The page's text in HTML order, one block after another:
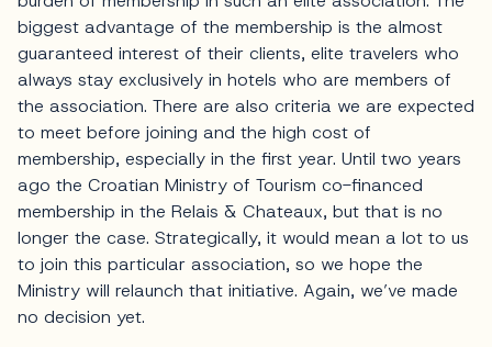
biggest advantage of the membership is the almost
guaranteed interest of their clients, elite travelers who
always stay exclusively in hotels who are members of
the association. There are also criteria we are expected
to meet before joining and the high cost of
membership, especially in the first year. Until two years
ago the Croatian Ministry of Tourism co-financed
membership in the Relais & Chateaux, but that is no
longer the case. Strategically, it would mean a lot to us
to join this particular association, so we hope the
Ministry will relaunch that initiative. Again, we’ve made
no decision yet.